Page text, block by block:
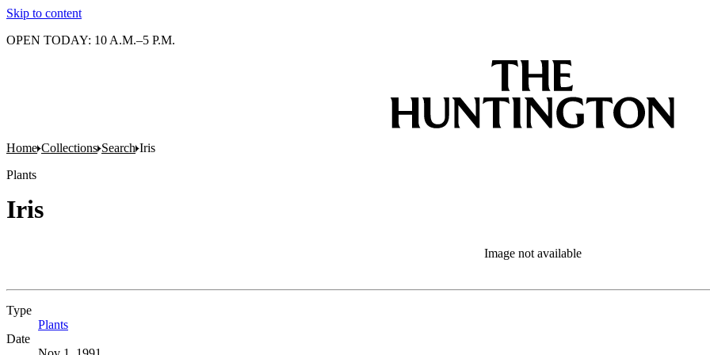
Skip to content
OPEN TODAY: 10 A.M.–5 P.M.
Home Collections Search Iris
Plants
Iris
Image not available
Type
Plants
Date